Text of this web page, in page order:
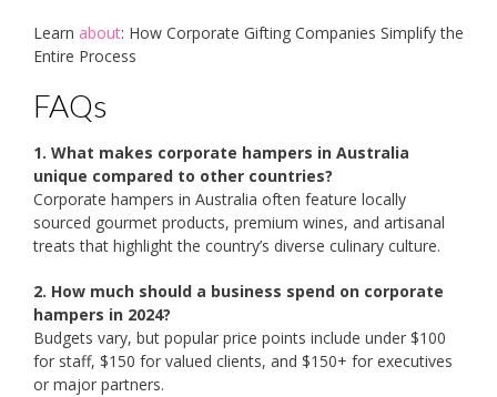
Learn about: How Corporate Gifting Companies Simplify the
Entire Process
FAQs
1. What makes corporate hampers in Australia
unique compared to other countries?
Corporate hampers in Australia often feature locally
sourced gourmet products, premium wines, and artisanal
treats that highlight the country’s diverse culinary culture.
2. How much should a business spend on corporate
hampers in 2024?
Budgets vary, but popular price points include under $100
for staff, $150 for valued clients, and $150+ for executives
or major partners.